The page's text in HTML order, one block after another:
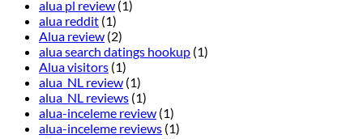
alua pl review (1)
alua reddit (1)
Alua review (2)
alua search datings hookup (1)
Alua visitors (1)
alua_NL review (1)
alua_NL reviews (1)
alua-inceleme review (1)
alua-inceleme reviews (1)